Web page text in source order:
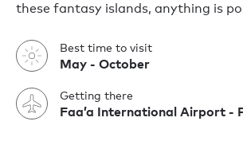
these fantasy islands, anything is
Best time to visit
May - October
Getting there
Faa’a International Airport -